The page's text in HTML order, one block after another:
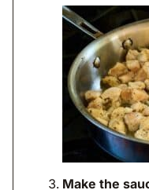
Make the